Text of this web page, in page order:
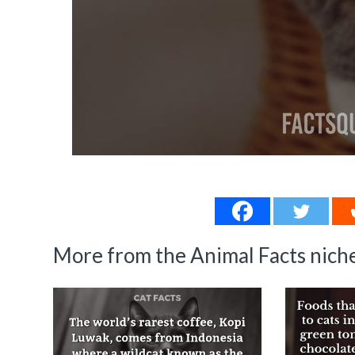
More from the Animal Facts